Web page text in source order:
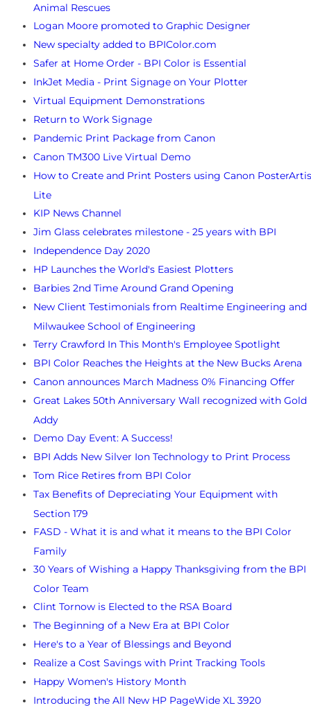
Animal Rescues
Logan Moore promoted to Graphic Designer
New specialty added to BPIColor.com
Safer at Home Order - BPI Color is Essential
InkJet Media - Print Signage on Your Plotter
Virtual Equipment Demonstrations
Return to Work Signage
Pandemic Print Package from Canon
Canon TM300 Live Virtual Demo
How to Create and Print Posters using Canon
Lite
KIP News Channel
Jim Glass celebrates milestone - 25 years with BPI
Independence Day 2020
HP Launches the World's Easiest Plotters
Barbies 2nd Time Around Grand Opening
New Client Testimonials from Realtime Engineering and
Milwaukee School of Engineering
Terry Crawford In This Month's Employee Spotlight
BPI Color Reaches the Heights at the New Bucks Arena
Canon announces March Madness 0% Financing Offer
Great Lakes 50th Anniversary Wall recognized with Gold
Addy
Demo Day Event: A Success!
BPI Adds New Silver Ion Technology to Print Process
Tom Rice Retires from BPI Color
Tax Benefits of Depreciating Your Equipment with
Section 179
FASD - What it is and what it means to the BPI Color
Family
30 Years of Wishing a Happy Thanksgiving from the BPI
Color Team
Clint Tornow is Elected to the RSA Board
The Beginning of a New Era at BPI Color
Here's to a Year of Blessings and Beyond
Realize a Cost Savings with Print Tracking Tools
Happy Women's History Month
Introducing the All New HP PageWide XL 3920